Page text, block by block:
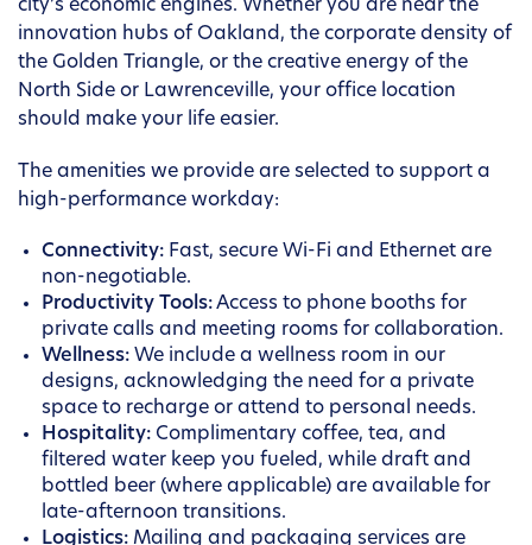
city’s economic engines. Whether you are near the
innovation hubs of Oakland, the corporate density of
the Golden Triangle, or the creative energy of the
North Side or Lawrenceville, your office location
should make your life easier.
The amenities we provide are selected to support a
high-performance workday:
Connectivity: Fast, secure Wi-Fi and Ethernet are
non-negotiable.
Productivity Tools:Access to phone booths for
private calls and meeting rooms for collaboration.
Wellness: We include a wellness room in our
designs, acknowledging the need for a private
space to recharge or attend to personal needs.
Hospitality: Complimentary coffee, tea, and
filtered water keep you fueled, while draft and
bottled beer (where applicable) are available for
late-afternoon transitions.
Logistics: Mailing and packaging services are